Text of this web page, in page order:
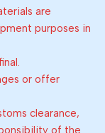
are
purposes in
or offer
clearance,
of the